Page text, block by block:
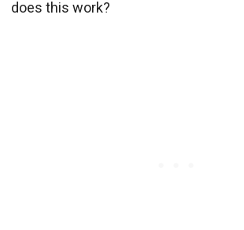
does this work?